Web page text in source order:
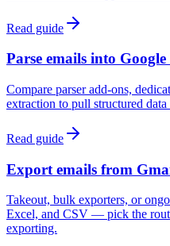
Read guide
Parse emails into Google
Compare parser add-ons,
extraction to pull structured
Read guide
Export emails from
Takeout, bulk exporters, or
Excel, and CSV — pick the
exporting.